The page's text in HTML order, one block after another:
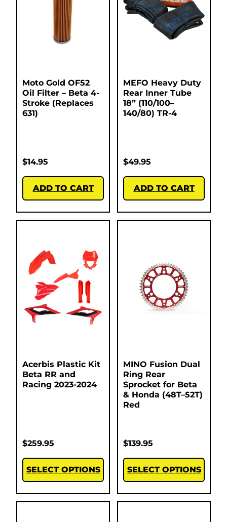
Moto Gold OF52
Oil Filter – Beta 4-
Stroke (Replaces
631)
$14.95
ADD TO CART
MEFO Heavy Duty
Rear Inner Tube
18” (110/100–
140/80) TR-4
$49.95
ADD TO CART
Acerbis Plastic Kit
Beta RR and
Racing 2023-2024
$259.95
SELECT OPTIONS
MINO Fusion Dual
Ring Rear
Sprocket for Beta
& Honda (48T–52T)
Red
$139.95
SELECT OPTIONS